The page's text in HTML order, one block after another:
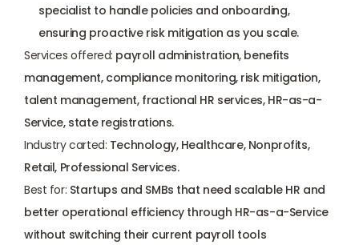
specialist to handle policies and onboarding,
ensuring proactive risk mitigation as you scale.
Services offered: payroll administration, benefits
management, compliance monitoring, risk mitigation,
talent management, fractional HR services, HR-as-a-
Service, state registrations.
Industry carted: Technology, Healthcare, Nonprofits,
Retail, Professional Services.
Best for: Startups and SMBs that need scalable HR and
better operational efficiency through HR-as-a-Service
without switching their current payroll tools